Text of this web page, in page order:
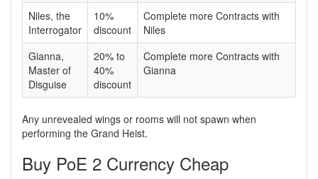
Niles, the
Interrogator
10%
discount
Complete more Contracts with
Niles
Gianna,
Master of
Disguise
20% to
40%
discount
Complete more Contracts with
Gianna
Any unrevealed wings or rooms will not spawn when
performing the Grand Heist.
Buy PoE 2 Currency Cheap